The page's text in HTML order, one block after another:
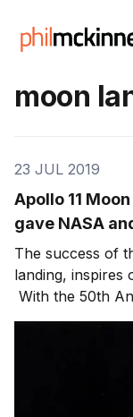
moon
23 JUL 2019
Apollo 11
gave NASA
The success of
landing, inspires
With the 50th
moon, I’ve
episode of Killer